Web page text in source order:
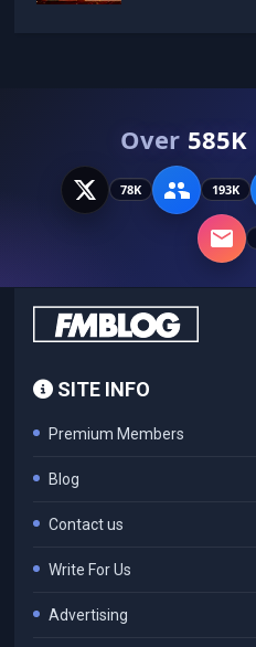
Over 585K
78K 193K
SITE INFO
Premium Members
Blog
Contact us
Write For Us
Advertising